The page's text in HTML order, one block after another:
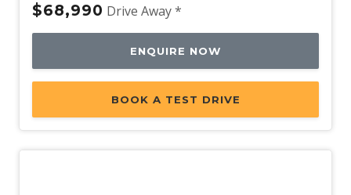
$68,990 Drive Away *
ENQUIRE NOW
BOOK A TEST DRIVE